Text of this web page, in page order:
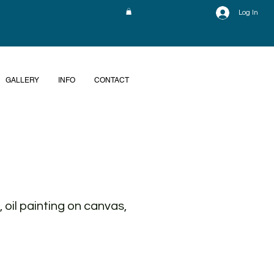
Log In
GALLERY INFO CONTACT
oil painting on canvas,